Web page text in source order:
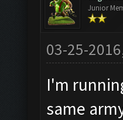
Junior
03-25-
I'm
same